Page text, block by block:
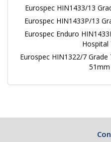
Eurospec HIN1433/13
Eurospec HIN1433P/13
Eurospec Enduro
Hospital
Eurospec HIN1322/7